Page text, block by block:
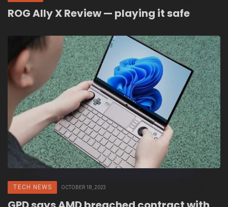
ROG Ally X Review — playing it safe
TECH NEWS OCTOBER 18, 2023